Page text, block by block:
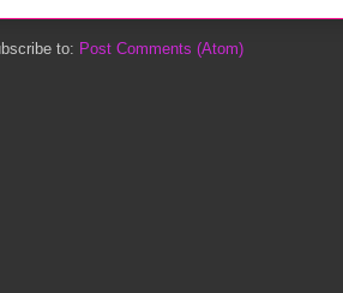
to: Post Comments (Atom)